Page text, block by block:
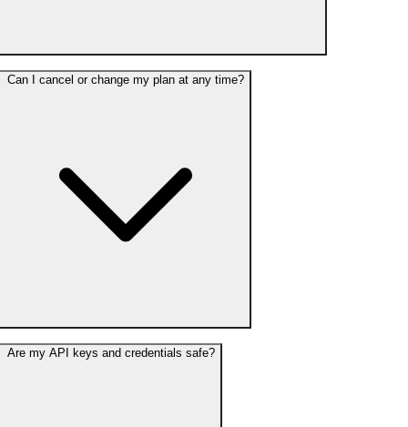
Can I cancel or change my plan at any time?
Are my API keys and credentials safe?